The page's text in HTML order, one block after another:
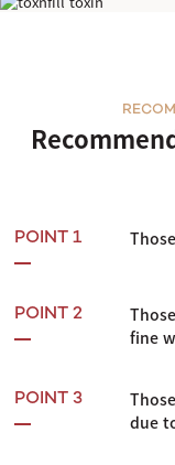
POINT 1
POINT 2
fine
POINT 3
due